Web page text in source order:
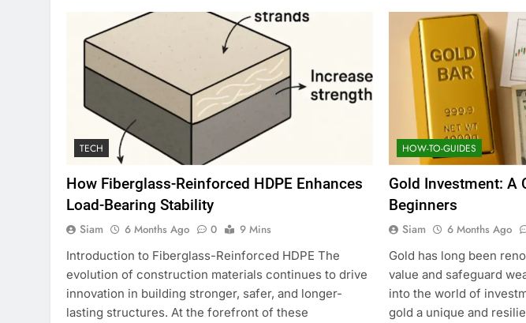
TECH
How Fiberglass-Reinforced HDPE Enhances
Load-Bearing Stability
Siam 6 Months Ago 0
9 Mins
Introduction to Fiberglass-Reinforced HDPE The
evolution of construction materials continues to drive
innovation in building stronger, safer, and longer-
lasting structures. At the forefront of these
HOW-TO-GUIDES
Gold Investment: A
Beginners
Siam 6 Months Ago
Gold has long been
value and safeguard
into the world of
gold a unique and